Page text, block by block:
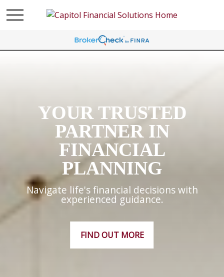
YOUR TRUSTED
PARTNER IN
FINANCIAL
PLANNING
Navigate life's financial decisions with
experienced guidance.
FIND OUT MORE